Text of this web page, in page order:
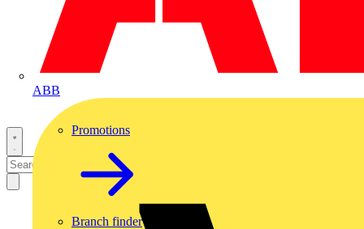
ABB
Promotions
Branch finder